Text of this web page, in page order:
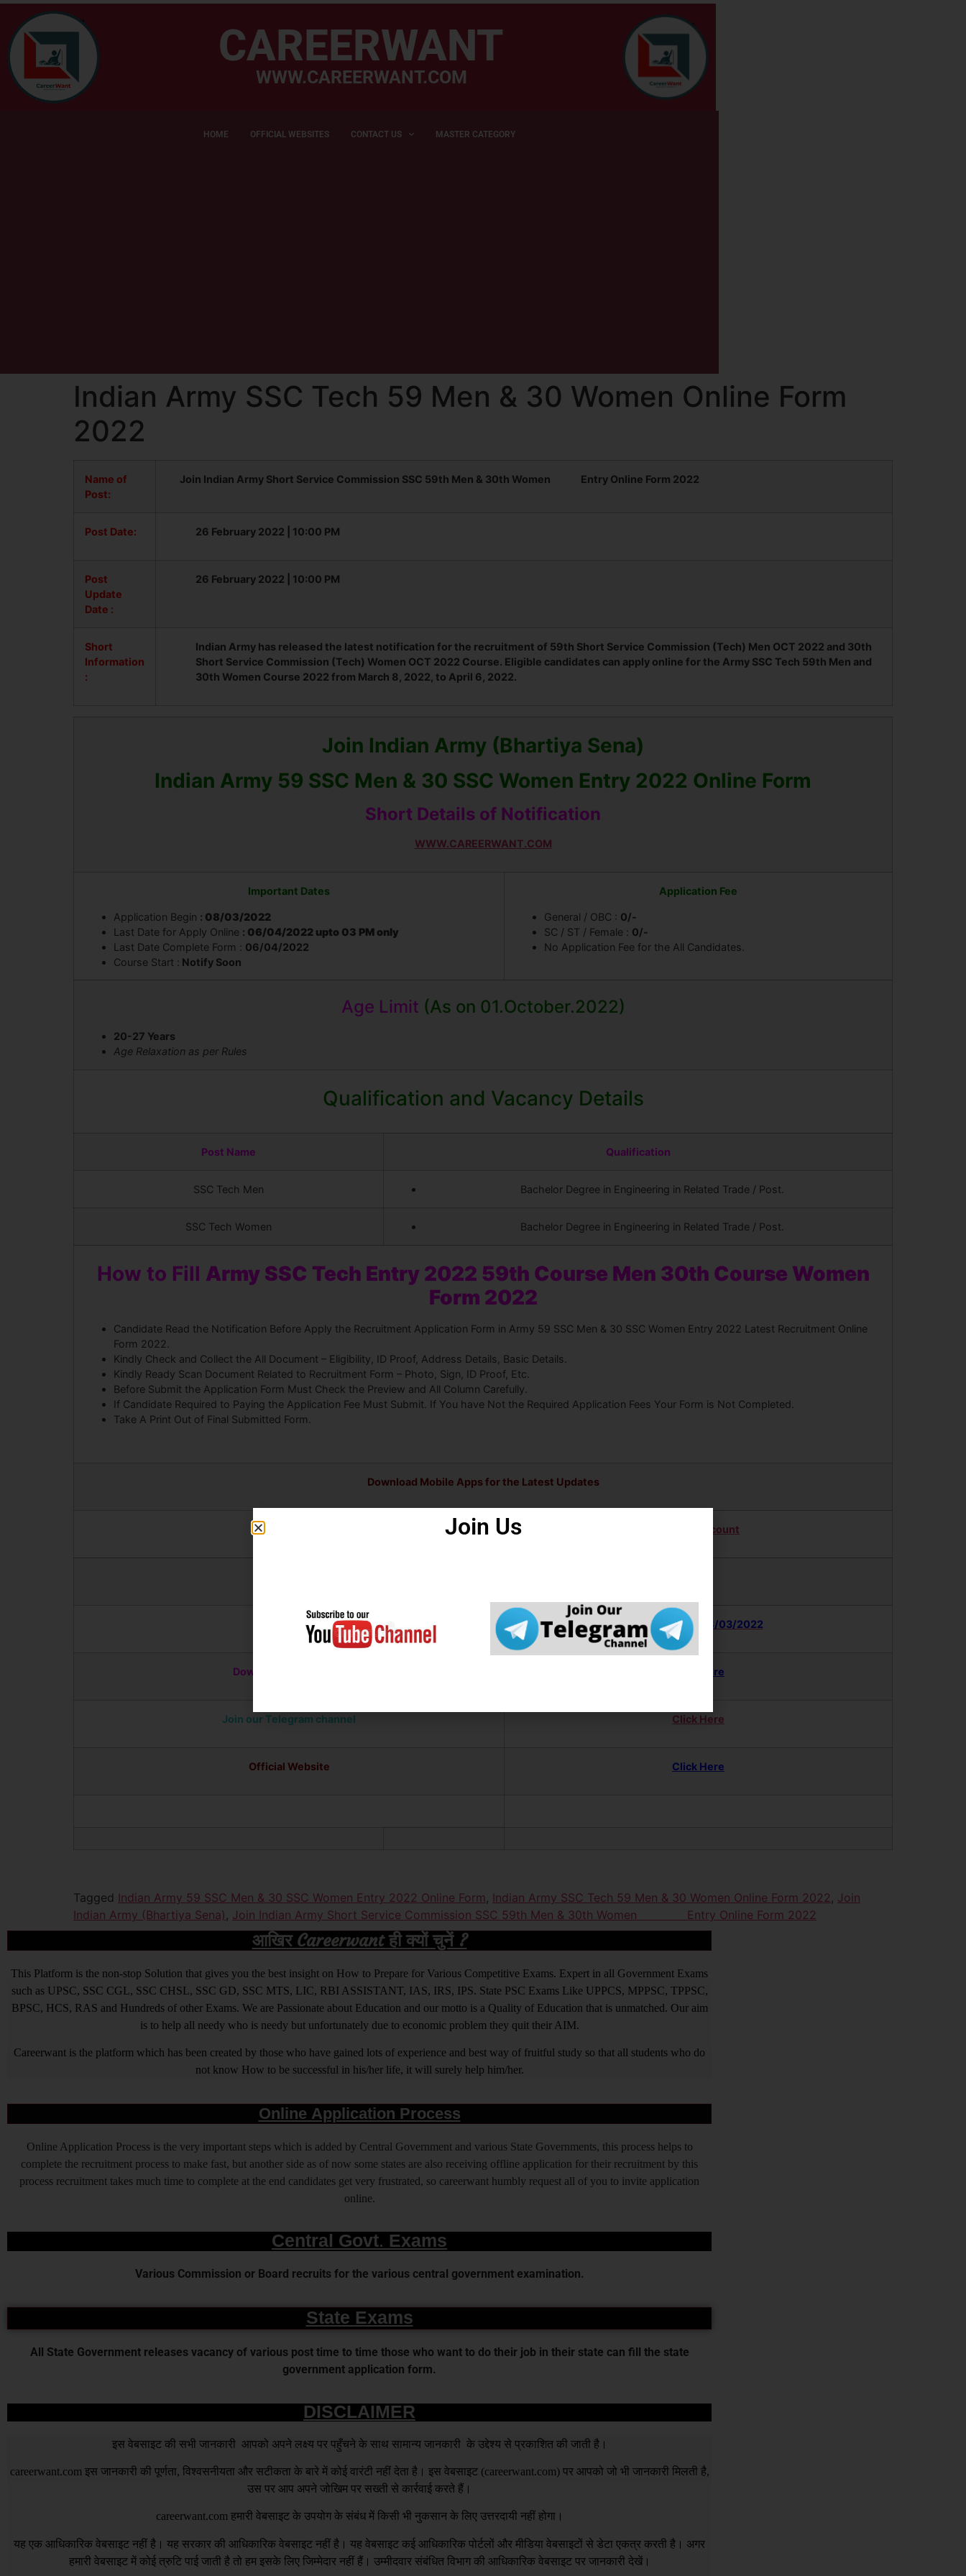
CAREERWANT
WWW.CAREERWANT.COM
HOME OFFICIAL WEBSITES CONTACT US MASTER CATEGORY
Indian Army SSC Tech 59 Men & 30 Women Online Form
2022
Name of
Post:
Join Indian Army Short Service Commission SSC 59th Men & 30th Women Entry Online Form 2022
Post Date: 26 February 2022 | 10:00 PM
Post
Update
Date :
26 February 2022 | 10:00 PM
Short
Information
:
Indian Army has released the latest notification for the recruitment of 59th Short Service Commission (Tech) Men OCT 2022 and 30th
Short Service Commission (Tech) Women OCT 2022 Course. Eligible candidates can apply online for the Army SSC Tech 59th Men and
30th Women Course 2022 from March 8, 2022, to April 6, 2022.
Join Indian Army (Bhartiya Sena)
Indian Army 59 SSC Men & 30 SSC Women Entry 2022 Online Form
Short Details of Notification
WWW.CAREERWANT.COM
Important Dates
Application Begin : 08/03/2022
Last Date for Apply Online : 06/04/2022 upto 03 PM only
Last Date Complete Form : 06/04/2022
Course Start : Notify Soon
Application Fee
General / OBC : 0/-
SC / ST / Female : 0/-
No Application Fee for the All Candidates.
Age Limit (As on 01.October.2022)
20-27 Years
Age Relaxation as per Rules
Qualification and Vacancy Details
Post Name Qualification
SSC Tech Men Bachelor Degree in Engineering in Related Trade / Post.
SSC Tech Women Bachelor Degree in Engineering in Related Trade / Post.
How to Fill Army SSC Tech Entry 2022 59th Course Men 30th Course Women
Form 2022
Candidate Read the Notification Before Apply the Recruitment Application Form in Army 59 SSC Men & 30 SSC Women Entry 2022 Latest Recruitment Online
Form 2022.
Kindly Check and Collect the All Document – Eligibility, ID Proof, Address Details, Basic Details.
Kindly Ready Scan Document Related to Recruitment Form – Photo, Sign, ID Proof, Etc.
Before Submit the Application Form Must Check the Preview and All Column Carefully.
If Candidate Required to Paying the Application Fee Must Submit. If You have Not the Required Application Fees Your Form is Not Completed.
Take A Print Out of Final Submitted Form.
Download Mobile Apps for the Latest Updates
Android Apps Twitter Account
Apply Online Link Activate 08/03/2022
Download Notification Click Here
Join our Telegram channel Click Here
Official Website Click Here
Tagged Indian Army 59 SSC Men & 30 SSC Women Entry 2022 Online Form, Indian Army SSC Tech 59 Men & 30 Women Online Form 2022 , Join
Indian Army (Bhartiya Sena) , Join Indian Army Short Service Commission SSC 59th Men & 30th Women Entry Online Form 2022
आखिर Careerwant ही क्यों चुनें ?
This Platform is the non-stop Solution that gives you the best insight on How to Prepare for Various Competitive Exams. Expert in all Government Exams
such as UPSC, SSC CGL, SSC CHSL, SSC GD, SSC MTS, LIC, RBI ASSISTANT, IAS, IRS, IPS. State PSC Exams Like UPPCS, MPPSC, TPPSC,
BPSC, HCS, RAS and Hundreds of other Exams. We are Passionate about Education and our motto is a Quality of Education that is unmatched. Our aim
is to help all needy who is needy but unfortunately due to economic problem they quit their AIM.
Careerwant is the platform which has been created by those who have gained lots of experience and best way of fruitful study so that all students who do
not know How to be successful in his/her life, it will surely help him/her.
Online Application Process
Online Application Process is the very important steps which is added by Central Government and various State Governments, this process helps to
complete the recruitment process to make fast, but another side as of now some states are also receiving offline application for their recruitment by this
process recruitment takes much time to complete at the end candidates get very frustrated, so careerwant humbly request all of you to invite application
online.
Central Govt. Exams
Various Commission or Board recruits for the various central government examination.
State Exams
All State Government releases vacancy of various post time to time those who want to do their job in their state can fill the state
government application form.
DISCLAIMER
इस वेबसाइट की सभी जानकारी आपको अपने लक्ष्य पर पहुँचने के साथ सामान्य जानकारी के उद्देश्य से प्रकाशित की जाती है।
careerwant.com इस जानकारी की पूर्णता, विश्वसनीयता और सटीकता के बारे में कोई वारंटी नहीं देता है। इस वेबसाइट (careerwant.com) पर आपको जो भी जानकारी मिलती है,
उस पर आप अपने जोखिम पर सख्ती से कार्रवाई करते हैं।
careerwant.comहमारी वेबसाइट के उपयोग के संबंध में किसी भी नुकसान के लिए उत्तरदायी नहीं होगा।
यह एक आधिकारिक वेबसाइट नहीं है। यह सरकार की आधिकारिक वेबसाइट नहीं है। यह वेबसाइट कई आधिकारिक पोर्टलों और मीडिया वेबसाइटों से डेटा एकत्र करती है। अगर
हमारी वेबसाइट में कोई त्रुटि पाई जाती है तो हम इसके लिए जिम्मेदार नहीं हैं। उम्मीदवार संबंधित विभाग की आधिकारिक वेबसाइट पर जानकारी देखें।
Join Us